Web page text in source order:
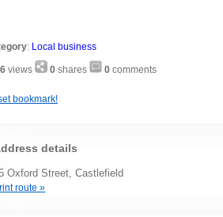
: Local business
6 views 0 shares 0 comments
bookmark!
details
Oxford Street, Castlefield
route »